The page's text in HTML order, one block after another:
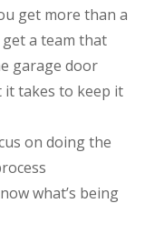
get more than a
a team that
garage door
it takes to keep it
on doing the
what’s being